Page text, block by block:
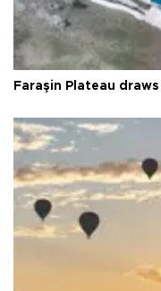
Faraşin Plateau